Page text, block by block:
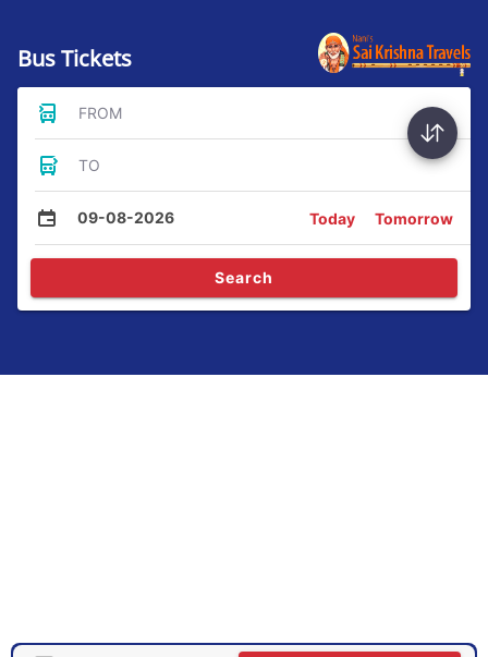
Bus Tickets
FROM
TO
09-08-2026 Today Tomorrow
Search